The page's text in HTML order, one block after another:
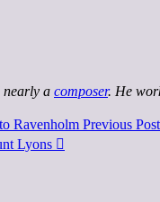
nearly a composer. He
Ravenholm Previous Post
Lyons 